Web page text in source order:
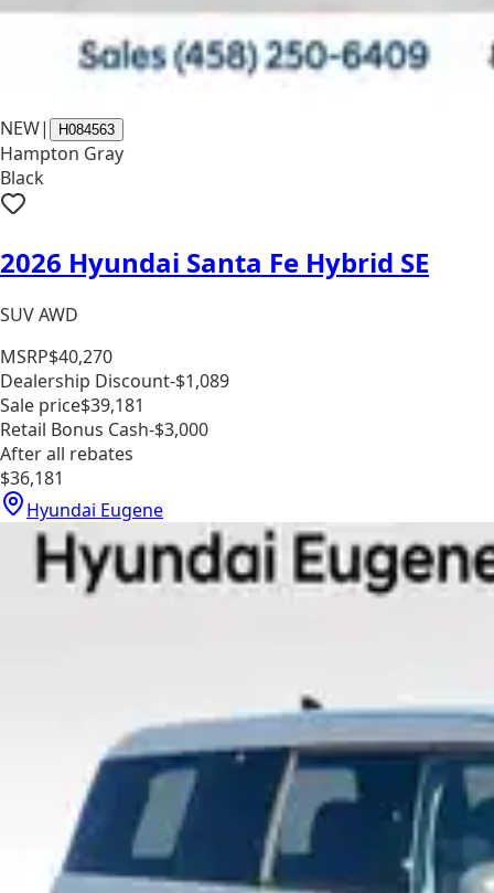
NEW| H084563
Hampton Gray
Black
2026 Hyundai Santa Fe Hybrid SE
SUV AWD
MSRP$40,270
Dealership Discount-$1,089
Sale price$39,181
Retail Bonus Cash-$3,000
After all rebates
$36,181
Hyundai Eugene